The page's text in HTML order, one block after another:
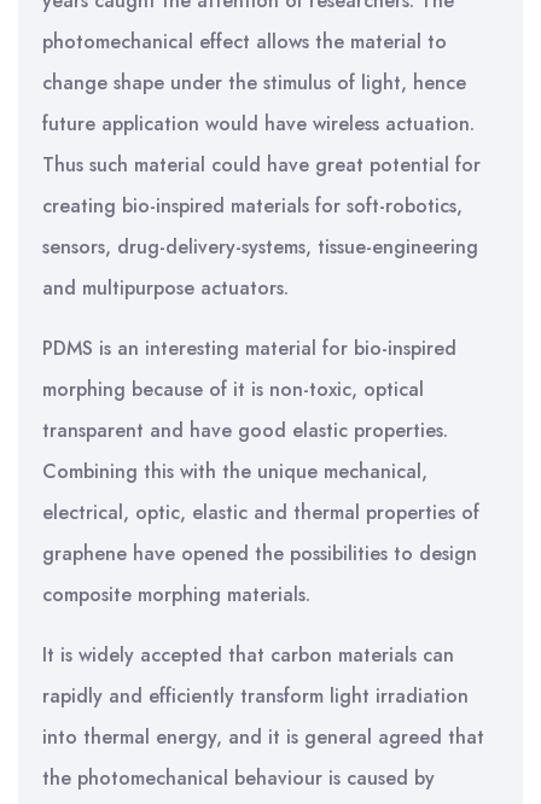
photomechanical effect allows the material to
change shape under the stimulus of light, hence
future application would have wireless actuation.
Thus such material could have great potential for
creating bio-inspired materials for soft-robotics,
sensors, drug-delivery-systems, tissue-engineering
and multipurpose actuators.
PDMS is an interesting material for bio-inspired
morphing because of it is non-toxic, optical
transparent and have good elastic properties.
Combining this with the unique mechanical,
electrical, optic, elastic and thermal properties of
graphene have opened the possibilities to design
composite morphing materials.
It is widely accepted that carbon materials can
rapidly and efficiently transform light irradiation
into thermal energy, and it is general agreed that
the photomechanical behaviour is caused by